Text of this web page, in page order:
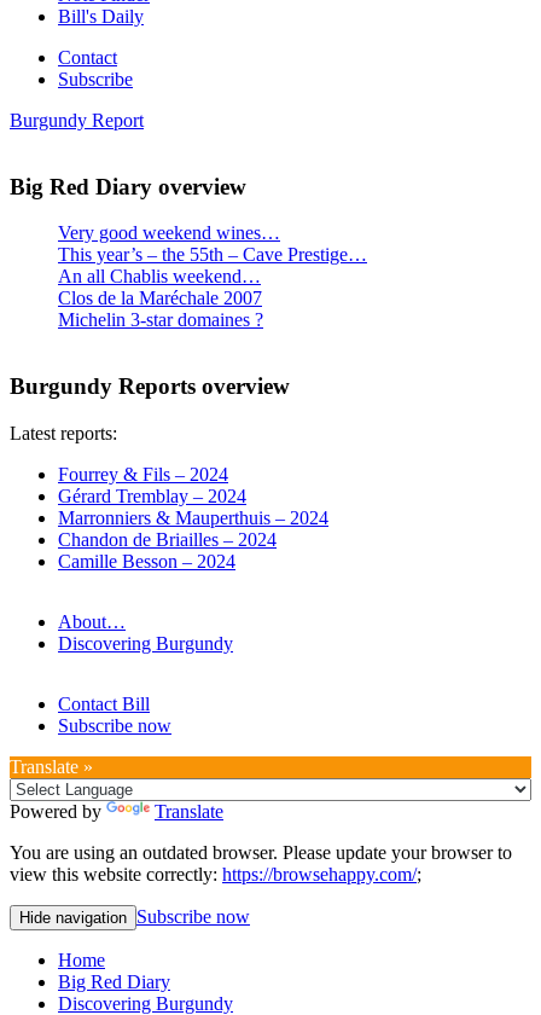
Bill's Daily
Contact
Subscribe
Burgundy Report
Big Red Diary overview
Very good weekend wines…
This year’s – the 55th – Cave Prestige…
An all Chablis weekend…
Clos de la Maréchale 2007
Michelin 3-star domaines ?
Burgundy Reports overview
Latest reports:
Fourrey & Fils – 2024
Gérard Tremblay – 2024
Marronniers & Mauperthuis – 2024
Chandon de Briailles – 2024
Camille Besson – 2024
About…
Discovering Burgundy
Contact Bill
Subscribe now
Translate »
Powered by
Translate
You are using an outdated browser. Please update your browser to
view this website correctly: https://browsehappy.com/;
Hide navigation Subscribe now
Home
Big Red Diary
Discovering Burgundy